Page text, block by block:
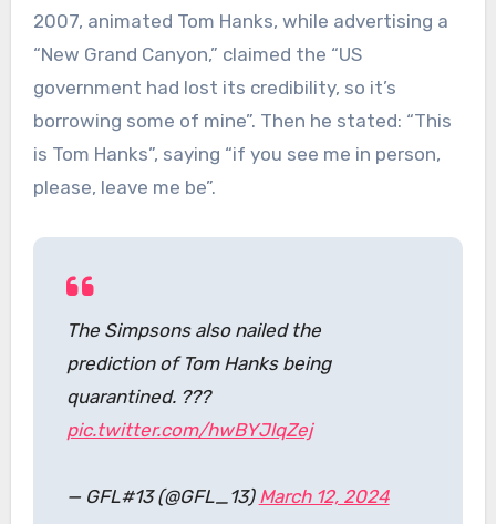
2007, animated Tom Hanks, while advertising a
“New Grand Canyon,” claimed the “US
government had lost its credibility, so it’s
borrowing some of mine”. Then he stated: “This
is Tom Hanks”, saying “if you see me in person,
please, leave me be”.
The Simpsons also nailed the
prediction of Tom Hanks being
quarantined. ???
pic.twitter.com/hwBYJlqZej
— GFL#13 (@GFL_13) March 12, 2024